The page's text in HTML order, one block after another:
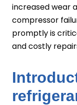
increased wear
compressor
promptly is
and costly